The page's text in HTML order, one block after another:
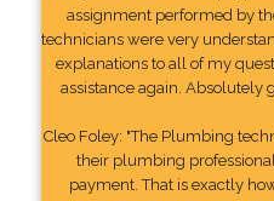
assignment performed by
technicians were very
explanations to all of my
assistance again. Absolutely
Cleo Foley: "The Plumbing
their plumbing
payment. That is exactly